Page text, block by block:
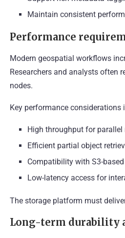
Maintain consistent
Performance
Modern geospatial workflows
Researchers and analysts often
nodes.
Key performance considerations
High throughput for
Efficient partial object
Compatibility with S3-
Low-latency access for
The storage platform must
Long-term durability